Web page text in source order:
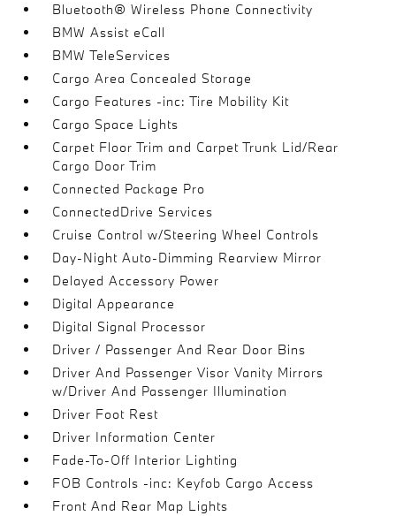
Bluetooth® Wireless Phone Connectivity
BMW Assist eCall
BMW TeleServices
Cargo Area Concealed Storage
Cargo Features -inc: Tire Mobility Kit
Cargo Space Lights
Carpet Floor Trim and Carpet Trunk Lid/Rear
Cargo Door Trim
Connected Package Pro
ConnectedDrive Services
Cruise Control w/Steering Wheel Controls
Day-Night Auto-Dimming Rearview Mirror
Delayed Accessory Power
Digital Appearance
Digital Signal Processor
Driver / Passenger And Rear Door Bins
Driver And Passenger Visor Vanity Mirrors
w/Driver And Passenger Illumination
Driver Foot Rest
Driver Information Center
Fade-To-Off Interior Lighting
FOB Controls -inc: Keyfob Cargo Access
Front And Rear Map Lights